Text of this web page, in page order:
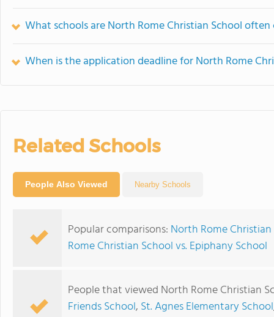
What schools are North Rome Christian School
When is the application deadline for North Rome
Related Schools
People Also Viewed Nearby Schools
Popular comparisons: North Rome
Rome Christian School vs. Epiphany School
People that viewed North Rome Christian
Friends School, St. Agnes Elementary School